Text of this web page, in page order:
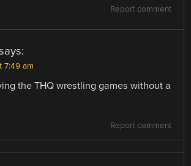
Report comment
7:49 am
the THQ wrestling games without a
Report comment